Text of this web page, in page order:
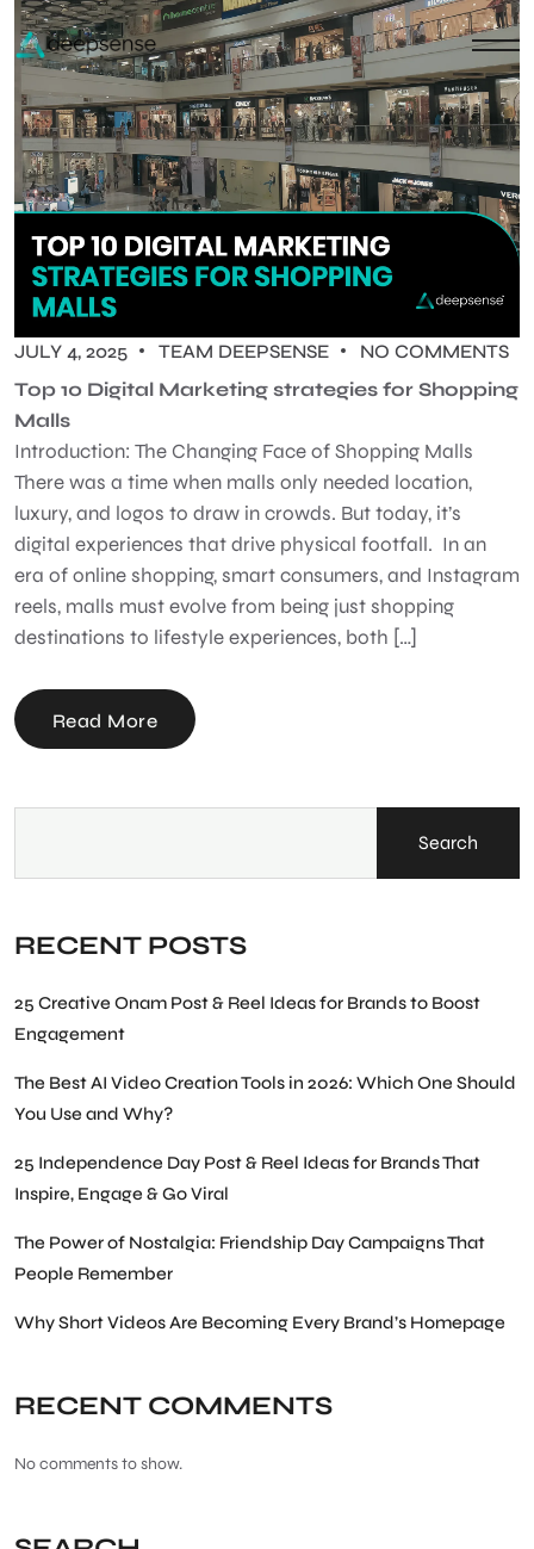
JULY 4, 2025 TEAM DEEPSENSE NO COMMENTS
Top 10 Digital Marketing strategies for Shopping
Malls
Introduction: The Changing Face of Shopping Malls
There was a time when malls only needed location,
luxury, and logos to draw in crowds. But today, it’s
digital experiences that drive physical footfall. In an
era of online shopping, smart consumers, and Instagram
reels, malls must evolve from being just shopping
destinations to lifestyle experiences, both […]
Read More
Search
RECENT POSTS
25 Creative Onam Post & Reel Ideas for Brands to Boost
Engagement
The Best AI Video Creation Tools in 2026: Which One Should
You Use and Why?
25 Independence Day Post & Reel Ideas for Brands That
Inspire, Engage & Go Viral
The Power of Nostalgia: Friendship Day Campaigns That
People Remember
Why Short Videos Are Becoming Every Brand’s Homepage
RECENT COMMENTS
No comments to show.